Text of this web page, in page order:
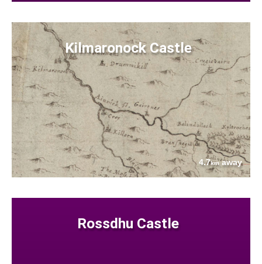
Kilmaronock Castle
4.7kmaway
Rossdhu Castle